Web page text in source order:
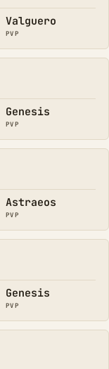
Valguero
PVP
Genesis
PVP
Astraeos
PVP
Genesis
PVP